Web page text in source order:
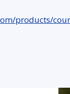
products/